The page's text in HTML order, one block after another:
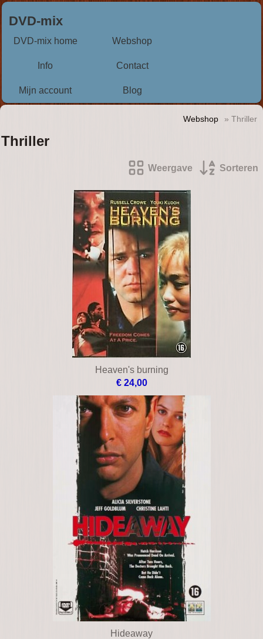
DVD-mix
DVD-mix home Webshop
Info Contact
Mijn account Blog
Webshop » Thriller
Thriller
Weergave Sorteren
Heaven's burning
€ 24,00
Hideaway